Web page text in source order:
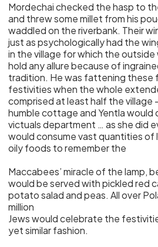
Mordechai checked the hasp to
and threw some millet from his
waddled on the riverbank. Their
just as psychologically had the
in the village for which the
hold any allure because of
tradition. He was fattening these
festivities when the whole
comprised at least half the village
humble cottage and Yentla would
victuals department … as she did
would consume vast quantities of
oily foods to remember the
Maccabees’ miracle of the lamp,
would be served with pickled red
potato salad and peas. All over
million
Jews would celebrate the
yet similar fashion.